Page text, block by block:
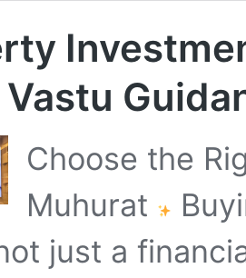
Choose the
Muhurat
just a